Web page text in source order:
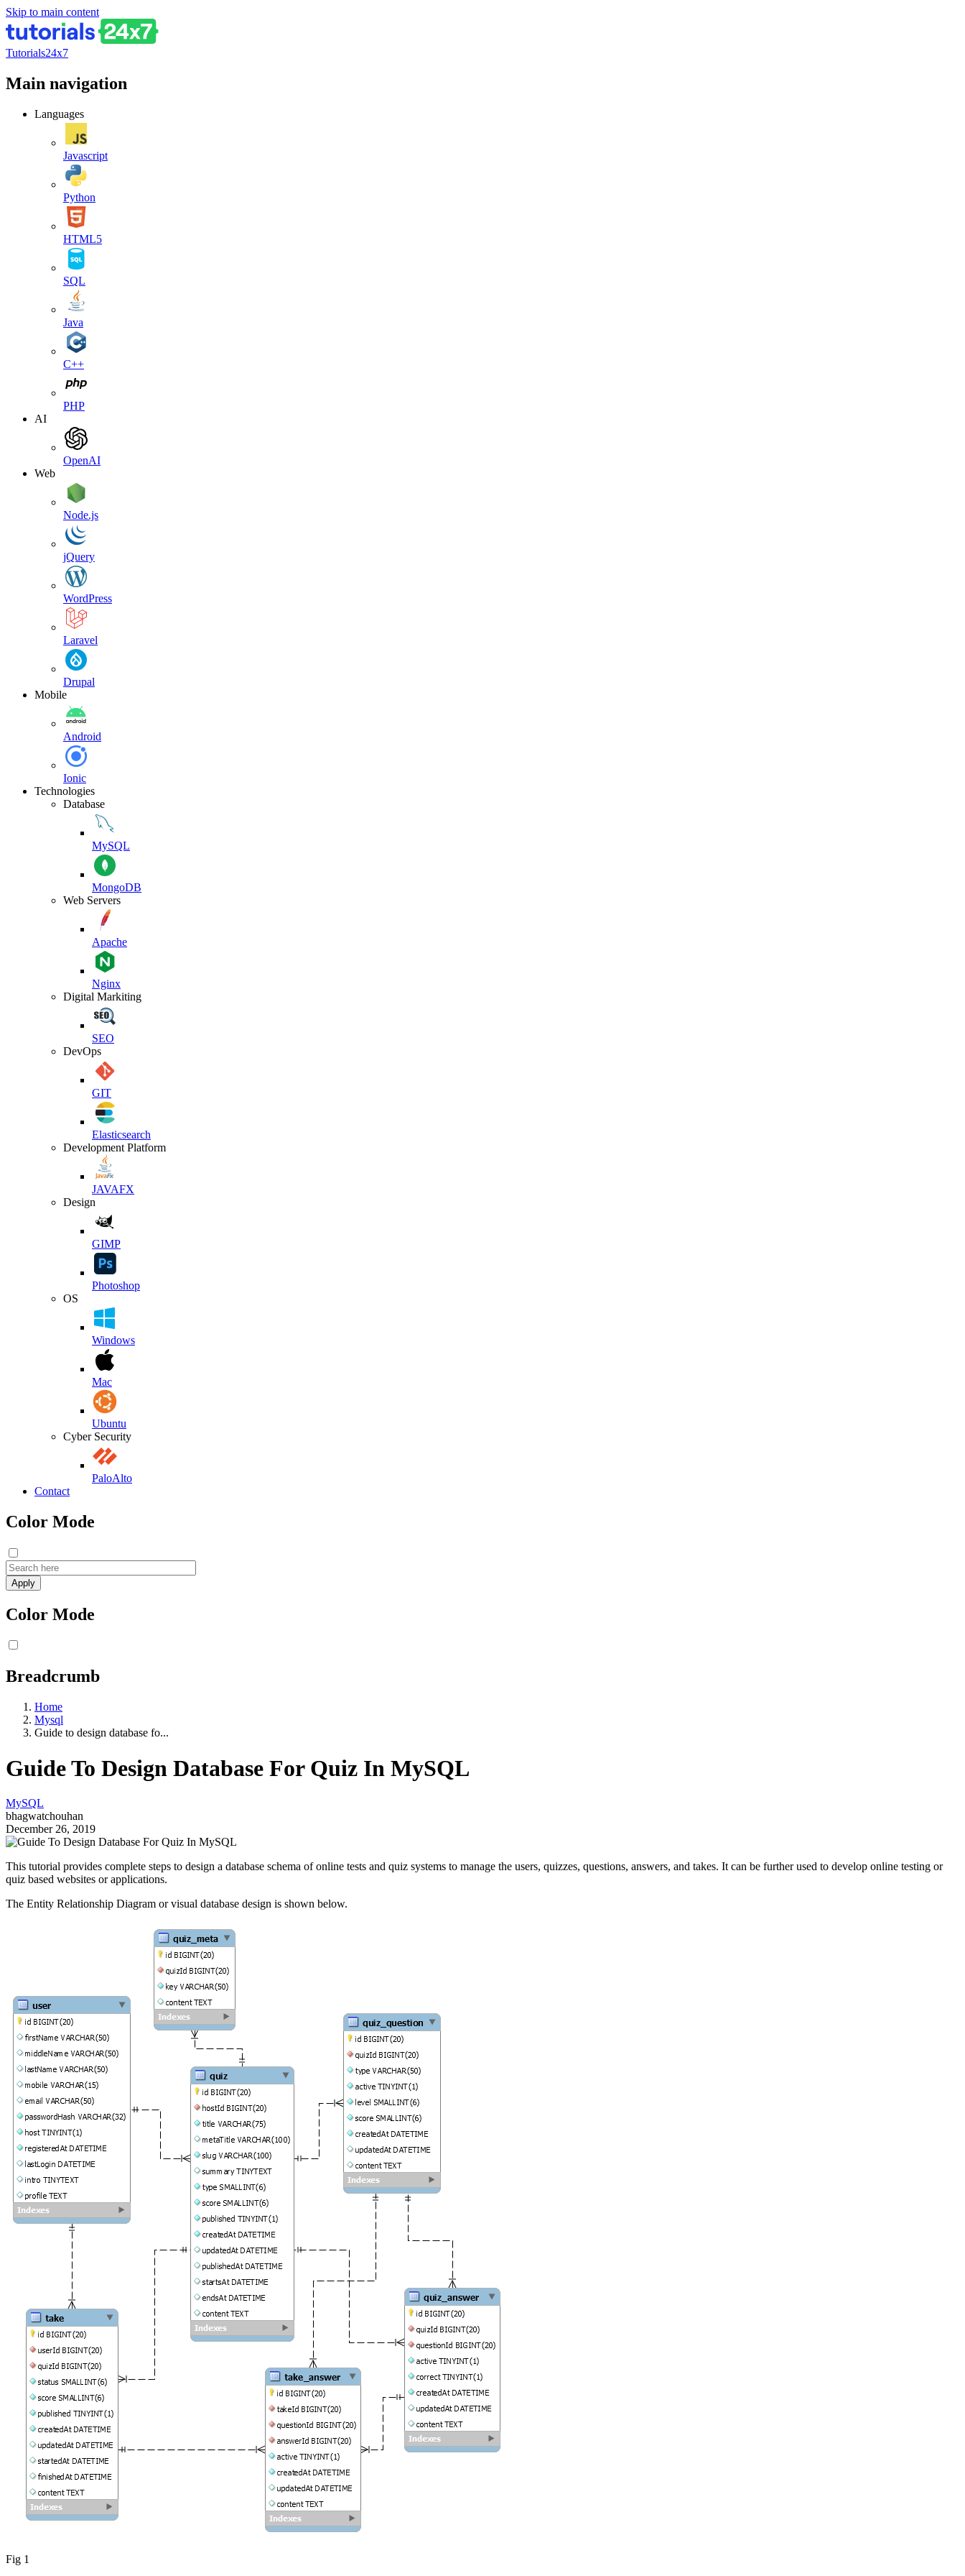
Skip to main content
Tutorials24x7
Main navigation
Languages
Javascript
Python
HTML5
SQL
Java
C++
PHP
AI
OpenAI
Web
Node.js
jQuery
WordPress
Laravel
Drupal
Mobile
Android
Ionic
Technologies
Database
MySQL
MongoDB
Web Servers
Apache
Nginx
Digital Markiting
SEO
DevOps
GIT
Elasticsearch
Development Platform
JAVAFX
Design
GIMP
Photoshop
OS
Windows
Mac
Ubuntu
Cyber Security
PaloAlto
Contact
Color Mode
Color Mode
Breadcrumb
Home
Mysql
Guide to design database fo...
Guide To Design Database For Quiz In MySQL
MySQL
bhagwatchouhan
December 26, 2019
This tutorial provides complete steps to design a database schema of online tests and quiz systems to manage the users, quizzes, questions, answers, and takes. It can be further used to develop online testing or
quiz based websites or applications.
The Entity Relationship Diagram or visual database design is shown below.
Fig 1